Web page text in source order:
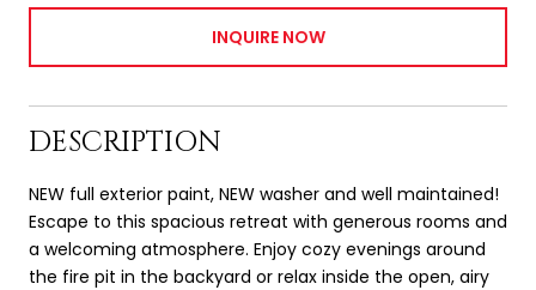
INQUIRE NOW
DESCRIPTION
NEW full exterior paint, NEW washer and well maintained!
Escape to this spacious retreat with generous rooms and
a welcoming atmosphere. Enjoy cozy evenings around
the fire pit in the backyard or relax inside the open, airy